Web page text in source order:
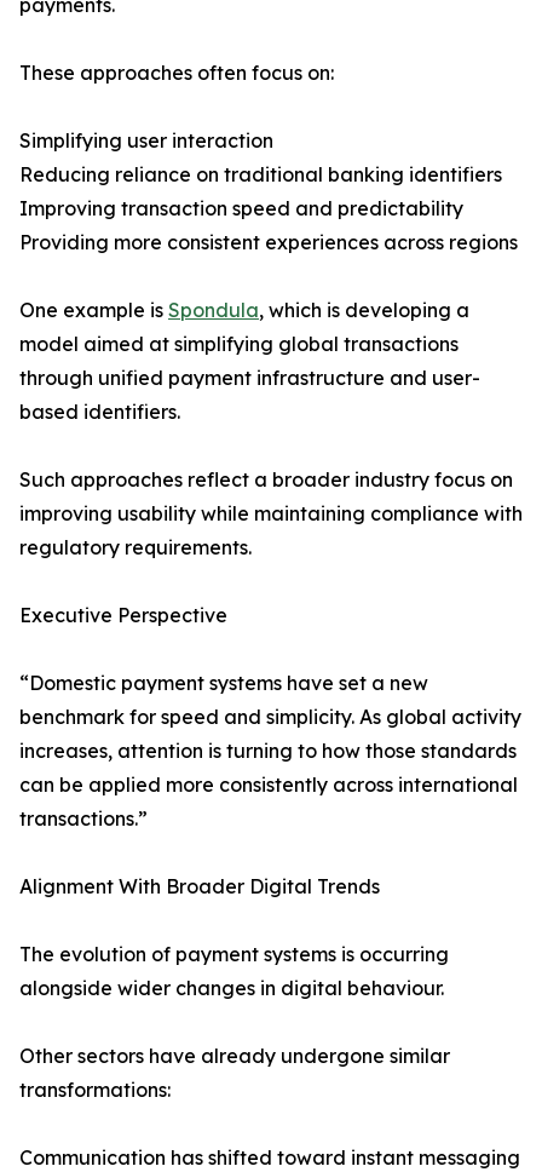
payments.
These approaches often focus on:
Simplifying user interaction
Reducing reliance on traditional banking identifiers
Improving transaction speed and predictability
Providing more consistent experiences across regions
One example is Spondula, which is developing a
model aimed at simplifying global transactions
through unified payment infrastructure and user-
based identifiers.
Such approaches reflect a broader industry focus on
improving usability while maintaining compliance with
regulatory requirements.
Executive Perspective
“Domestic payment systems have set a new
benchmark for speed and simplicity. As global activity
increases, attention is turning to how those standards
can be applied more consistently across international
transactions.”
Alignment With Broader Digital Trends
The evolution of payment systems is occurring
alongside wider changes in digital behaviour.
Other sectors have already undergone similar
transformations:
Communication has shifted toward instant messaging